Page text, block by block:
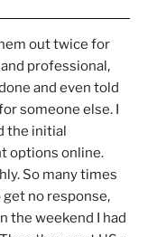
out twice for
professional,
and even told
someone else. I
the initial
options online.
So many times
no response,
the weekend I had